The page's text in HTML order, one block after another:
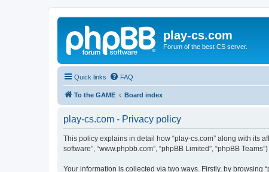
play-cs.com
Forum of the best CS server.
Quick links FAQ
To the GAME Board index
play-cs.com - Privacy policy
This policy explains in detail how “play-cs.com” along with its
software”, “www.phpbb.com”, “phpBB Limited”, “phpBB
Your information is collected via two ways. Firstly, by browsing